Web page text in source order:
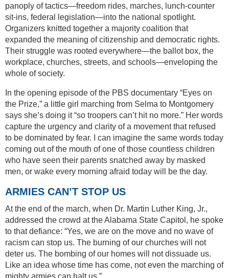
panoply of tactics—freedom rides, marches, lunch-counter
sit-ins, federal legislation—into the national spotlight.
Organizers knitted together a majority coalition that
expanded the meaning of citizenship and democratic rights.
Their struggle was rooted everywhere—the ballot box, the
workplace, churches, streets, and schools—enveloping the
whole of society.
In the opening episode of the PBS documentary “Eyes on
the Prize,” a little girl marching from Selma to Montgomery
says she’s doing it “so troopers can’t hit no more.” Her words
capture the urgency and clarity of a movement that refused
to be dominated by fear. I can imagine the same words today
coming out of the mouth of one of those countless children
who have seen their parents snatched away by masked
men, or wake every morning afraid today will be the day.
ARMIES CAN’T STOP US
At the end of the march, when Dr. Martin Luther King, Jr.,
addressed the crowd at the Alabama State Capitol, he spoke
to that defiance: “Yes, we are on the move and no wave of
racism can stop us. The burning of our churches will not
deter us. The bombing of our homes will not dissuade us.
Like an idea whose time has come, not even the marching of